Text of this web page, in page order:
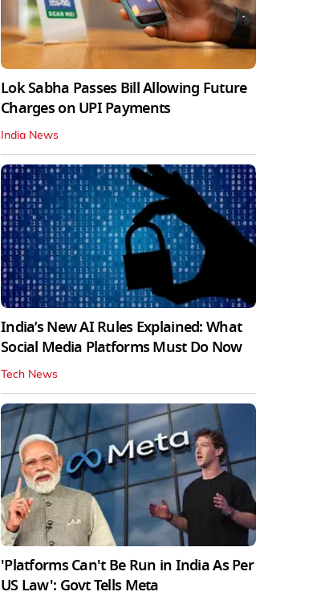
Lok Sabha Passes Bill Allowing Future
Charges on UPI Payments
India News
India’s New AI Rules Explained: What
Social Media Platforms Must Do Now
Tech News
'Platforms Can't Be Run in India As Per
US Law': Govt Tells Meta